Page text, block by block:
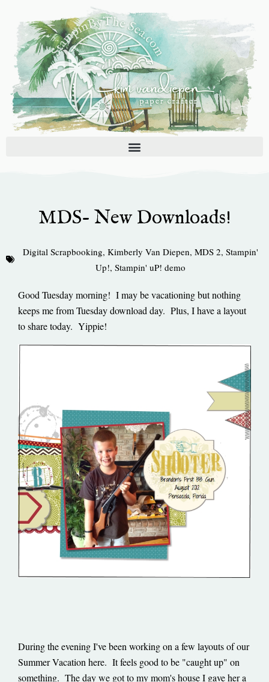
content
MDS- New Downloads!
Digital Scrapbooking, Kimberly Van Diepen, MDS 2, Stampin'
Up!, Stampin' uP! demo
Good Tuesday morning! I may be vacationing but nothing
keeps me from Tuesday download day. Plus, I have a layout
to share today. Yippie!
During the evening I've been working on a few layouts of our
Summer Vacation here. It feels good to be "caught up" on
something. The day we got to my mom's house I gave her a